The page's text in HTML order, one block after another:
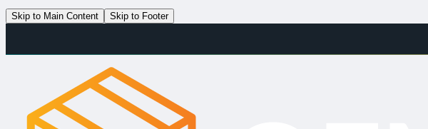
Skip to Main Content Skip to Footer